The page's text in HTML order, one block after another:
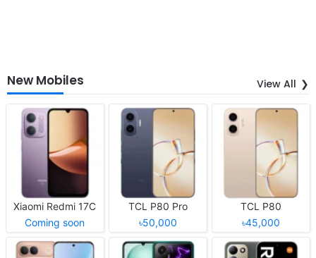
New Mobiles View All
Xiaomi Redmi 17C
Coming soon
TCL P80 Pro
৳50,000
TCL P80
৳45,000